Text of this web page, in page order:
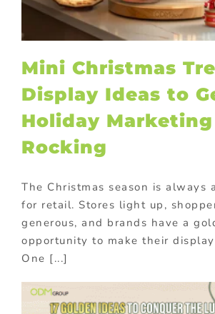
Mini Christmas
Display Ideas to
Holiday Marketing
Rocking
The Christmas season is always
for retail. Stores light up,
generous, and brands have a
opportunity to make their
One [...]